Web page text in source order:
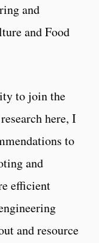
and
and Food
to join the
here, I
to
and
efficient
and resource